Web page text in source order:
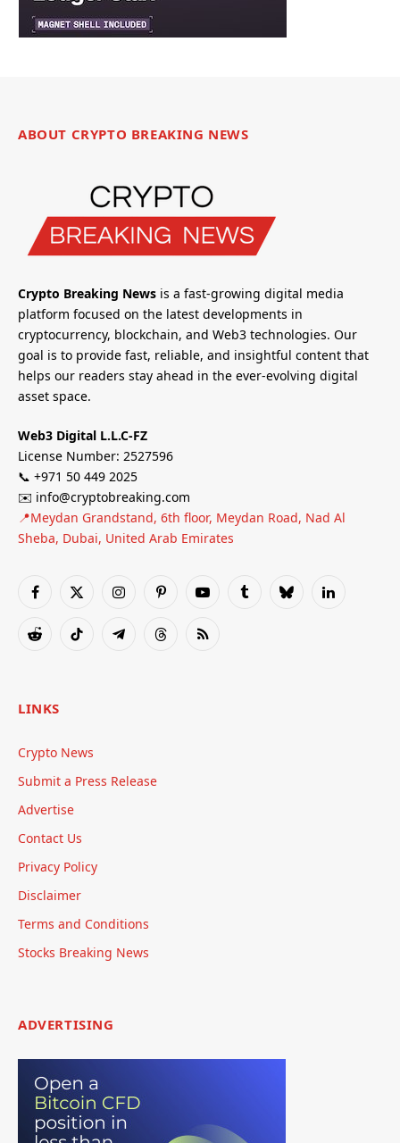
ABOUT CRYPTO BREAKING NEWS
Crypto Breaking News is a fast-growing digital media
platform focused on the latest developments in
cryptocurrency, blockchain, and Web3 technologies. Our
goal is to provide fast, reliable, and insightful content that
helps our readers stay ahead in the ever-evolving digital
asset space.
Web3 Digital L.L.C-FZ
License Number: 2527596
📞 +971 50 449 2025
✉️ info@cryptobreaking.com
📍Meydan Grandstand, 6th floor, Meydan Road, Nad Al
Sheba, Dubai, United Arab Emirates
Facebook
X
InstagramPinterestYouTubeTumblrBlueskyLinkedIn
RedditTikTok TelegramThreadsRSS
LINKS
Crypto News
Submit a Press Release
Advertise
Contact Us
Privacy Policy
Disclaimer
Terms and Conditions
Stocks Breaking News
ADVERTISING